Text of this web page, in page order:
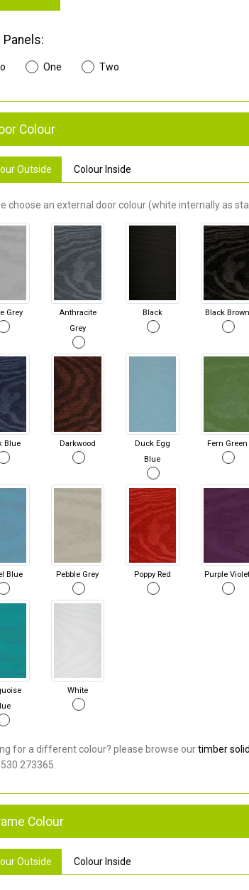
Panels:
One Two
Colour
Outside Colour Inside
choose an external door colour (white internally as
Grey
Anthracite
Grey
Black Black Brown
Blue Darkwood
Duck Egg
Blue
Fern Green
Blue Pebble Grey Poppy Red Purple Violet
White
for a different colour? please browse ourtimber
273365.
Colour
Outside Colour Inside